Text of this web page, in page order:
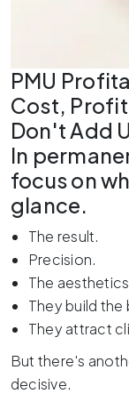
PMU
Cost,
Don't Add
In
focus on
glance.
The result.
Precision.
The
They build the
They attract
But there's
decisive.